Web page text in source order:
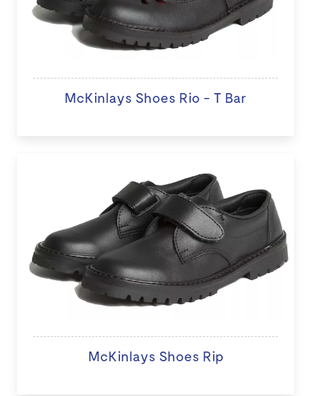
McKinlays Shoes Rio - T Bar
McKinlays Shoes Rip